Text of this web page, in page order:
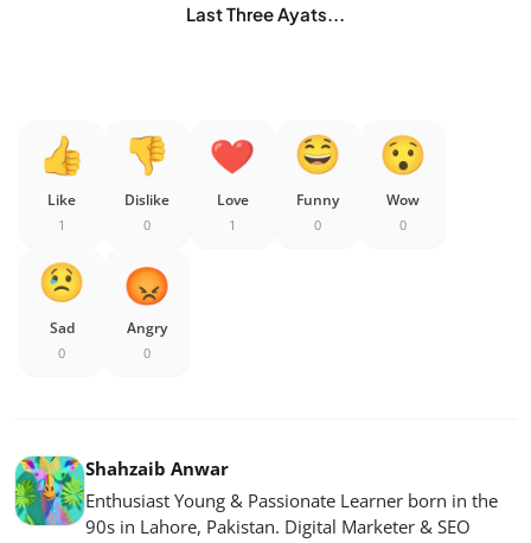
Last Three Ayats...
Like
1
Dislike
0
Love
1
Funny
0
Wow
0
Sad
0
Angry
0
Shahzaib Anwar
Enthusiast Young & Passionate Learner born in the
90s in Lahore, Pakistan. Digital Marketer & SEO